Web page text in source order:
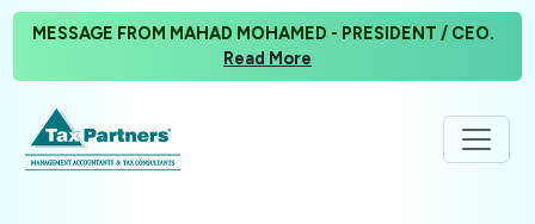
MESSAGE FROM MAHAD MOHAMED - PRESIDENT / CEO.
Read More